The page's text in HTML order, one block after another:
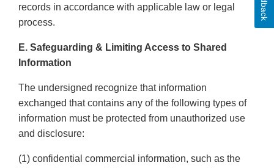
records in accordance with applicable law or legal
process.
E. Safeguarding & Limiting Access to Shared
Information
The undersigned recognize that information
exchanged that contains any of the following types of
information must be protected from unauthorized use
and disclosure:
(1) confidential commercial information, such as the